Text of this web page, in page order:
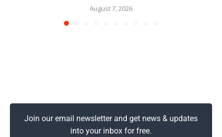
August 7, 2026
Join our email newsletter and get news & updates
into your inbox for free.